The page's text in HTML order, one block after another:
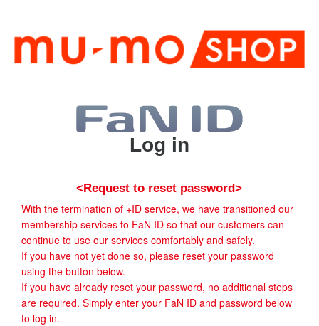
Log in
<Request to reset password>
With the termination of +ID service, we have transitioned our
membership services to FaN ID so that our customers can
continue to use our services comfortably and safely.
If you have not yet done so, please reset your password
using the button below.
If you have already reset your password, no additional steps
are required. Simply enter your FaN ID and password below
to log in.